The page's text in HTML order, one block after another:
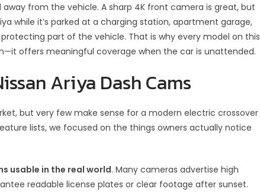
from the vehicle. A sharp 4K front camera is great, but
while it’s parked at a charging station, apartment garage,
part of the vehicle. That is why every model on this
offers meaningful coverage when the car is unattended.
Ariya Dash Cams
but very few make sense for a modern electric crossover
lists, we focused on the things owners actually notice
usable in the real world. Many cameras advertise high
readable license plates or clear footage after sunset.